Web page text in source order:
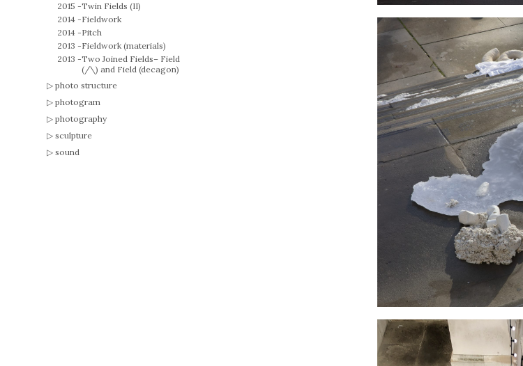
2015 -Twin Fields (II)
2014 -Fieldwork
2014 -Pitch
2013 -Fieldwork (materials)
2013 -Two Joined Fields– Field
(/\) and Field (decagon)
photo structure
photogram
photography
sculpture
sound